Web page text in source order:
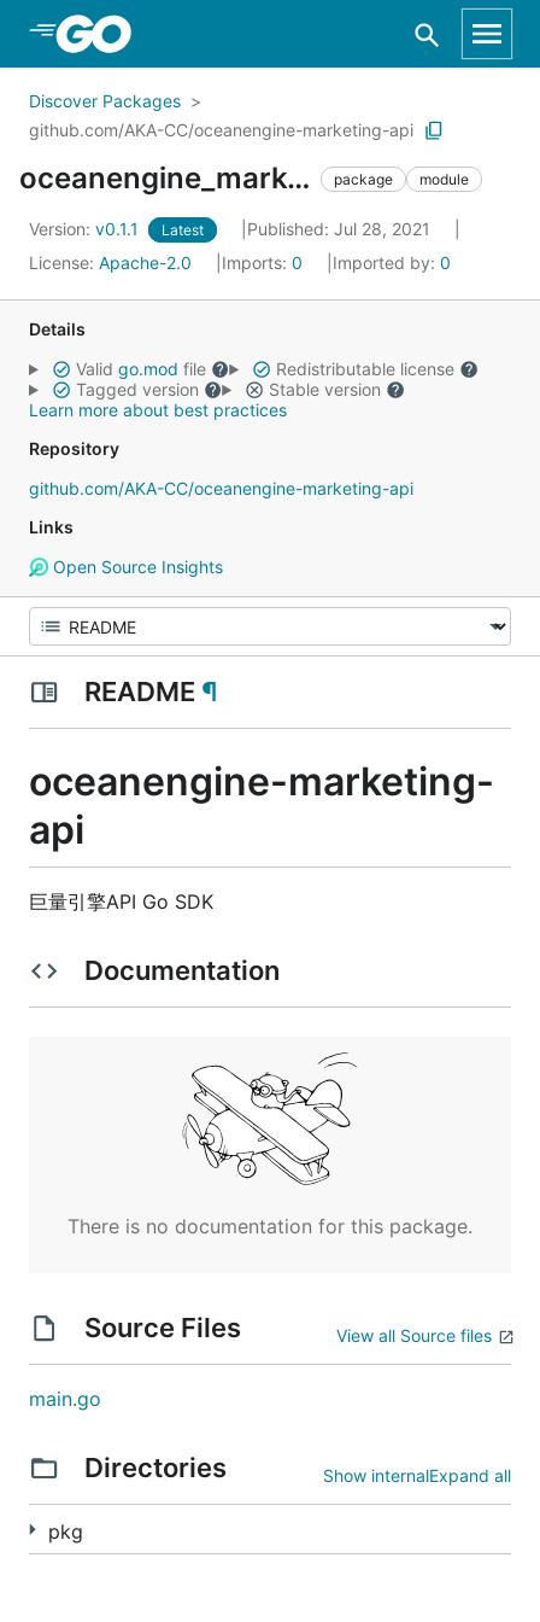
Skip to Main Content
Discover Packages
github.com/AKA-CC/oceanengine-marketing-api
oceanengine_marketing_api_go_sdk package module
Version: v0.1.1 Latest
Published: Jul 28, 2021
License: Apache-2.0 Imports: 0 Imported by: 0
Details
Valid go.mod file
Redistributable license
Tagged version
Stable version
Learn more about best practices
Repository
github.com/AKA-CC/oceanengine-marketing-api
Links
Open Source Insights
README ¶
oceanengine-marketing-
api
巨量引擎API Go SDK
Documentation
There is no documentation for this package.
Source Files View all Source files
main.go
Directories Show internalExpand all
pkg